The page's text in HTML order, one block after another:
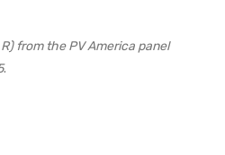
from the PV America panel
.